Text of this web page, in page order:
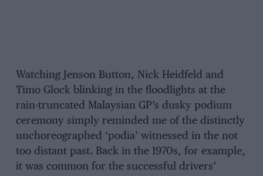
Watching Jenson Button, Nick Heidfeld and
Timo Glock blinking in the floodlights at the
rain-truncated Malaysian GP’s dusky podium
ceremony simply reminded me of the distinctly
unchoreographed ‘podia’ witnessed in the not
too distant past. Back in the 1970s, for example,
it was common for the successful drivers’